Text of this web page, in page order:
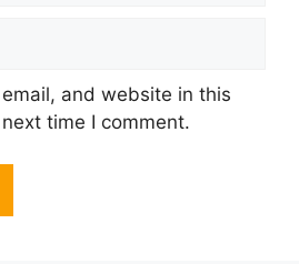
and website in this
time I comment.